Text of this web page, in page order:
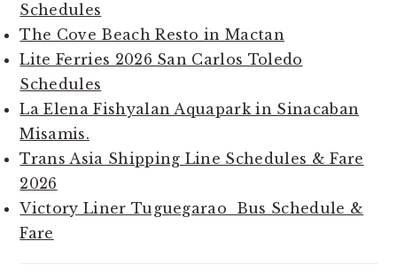
Schedules
The Cove Beach Resto in Mactan
Lite Ferries 2026 San Carlos Toledo
Schedules
La Elena Fishyalan Aquapark in Sinacaban
Misamis.
Trans Asia Shipping Line Schedules & Fare
2026
Victory Liner Tuguegarao Bus Schedule &
Fare